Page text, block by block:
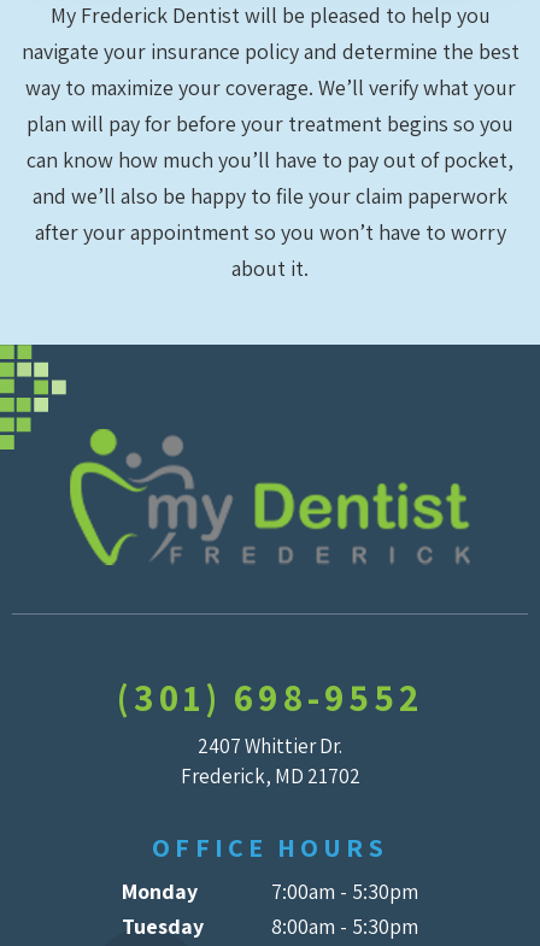
My Frederick Dentist will be pleased to help you
navigate your insurance policy and determine the best
way to maximize your coverage. We’ll verify what your
plan will pay for before your treatment begins so you
can know how much you’ll have to pay out of pocket,
and we’ll also be happy to file your claim paperwork
after your appointment so you won’t have to worry
about it.
(301) 698-9552
2407 Whittier Dr.
Frederick, MD 21702
OFFICE HOURS
Monday
7:00am - 5:30pm
Tuesday
8:00am - 5:30pm